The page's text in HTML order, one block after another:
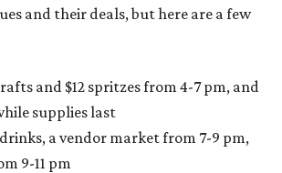
and their deals, but here are a few
and $12 spritzes from 4-7 pm, and
supplies last
drinks, a vendor market from 7-9 pm,
9-11 pm